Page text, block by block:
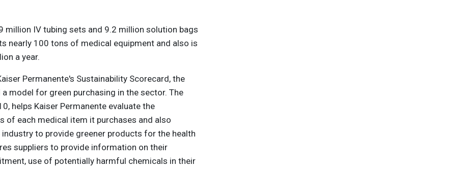
million IV tubing sets and 9.2 million solution bags
nearly 100 tons of medical equipment and also is
a year.
Permanente's Sustainability Scorecard, the
model for green purchasing in the sector. The
helps Kaiser Permanente evaluate the
of each medical item it purchases and also
to provide greener products for the health
suppliers to provide information on their
use of potentially harmful chemicals in their